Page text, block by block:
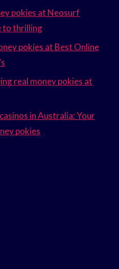
pokies at Neosurf
to thrilling
pokies at Best Online
real money pokies at
in Australia: Your
pokies